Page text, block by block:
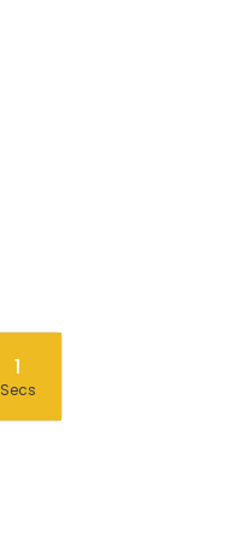
1
Secs